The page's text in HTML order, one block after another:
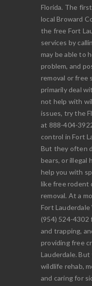
Florida. The
local Broward
the free Fort
services by
may be able to
problem, and
removal or free
primarily deal
not help with
issues, try the
at 888-404-
control in Fort
But they often
bears, or illegal
help you with
like free rodent
removal. At a
Fort
(954) 524-4302
and trapping,
providing free
Lauderdale.
wildlife rehab,
and caring for